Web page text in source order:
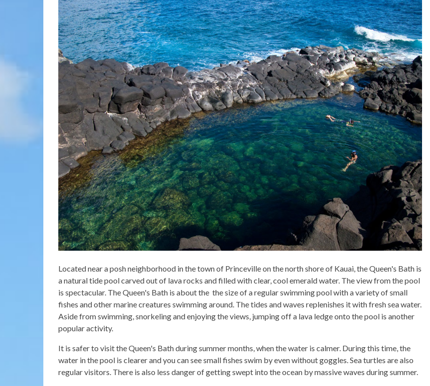
Located near a posh neighborhood in the town of Princeville on the north shore of Kauai, the Queen's Bath is
a natural tide pool carved out of lava rocks and filled with clear, cool emerald water. The view from the pool
is spectacular. The Queen's Bath is about the the size of a regular swimming pool with a variety of small
fishes and other marine creatures swimming around. The tides and waves replenishes it with fresh sea water.
Aside from swimming, snorkeling and enjoying the views, jumping off a lava ledge onto the pool is another
popular activity.
It is safer to visit the Queen's Bath during summer months, when the water is calmer. During this time, the
water in the pool is clearer and you can see small fishes swim by even without goggles. Sea turtles are also
regular visitors. There is also less danger of getting swept into the ocean by massive waves during summer.